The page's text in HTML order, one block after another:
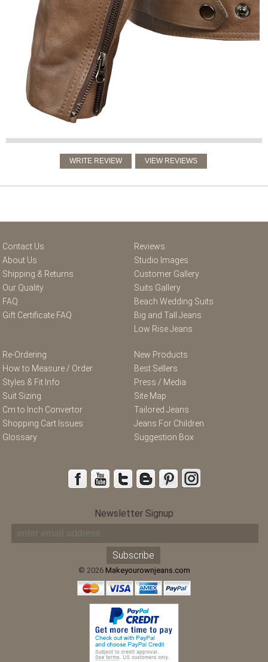
Contact Us
About Us
Shipping & Returns
Our Quality
FAQ
Gift Certificate FAQ
Reviews
Studio Images
Customer Gallery
Suits Gallery
Beach Wedding Suits
Big and Tall Jeans
Low Rise Jeans
Re-Ordering
How to Measure / Order
Styles & Fit Info
Suit Sizing
Cm to Inch Convertor
Shopping Cart Issues
Glossary
New Products
Best Sellers
Press / Media
Site Map
Tailored Jeans
Jeans For Children
Suggestion Box
Newsletter Signup
© 2026 Makeyourownjeans.com